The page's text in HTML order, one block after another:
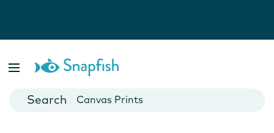
Cards
Canvas Prints